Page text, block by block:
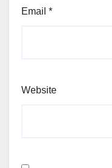
Email *
Website